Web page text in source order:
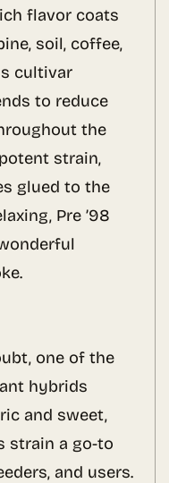
flavor coats
soil, coffee,
cultivar
to reduce
the
strain,
glued to the
Pre ’98
one of the
hybrids
and sweet,
strain a go-to
and users.